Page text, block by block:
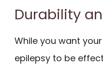
Durability
While you want your
epilepsy to be